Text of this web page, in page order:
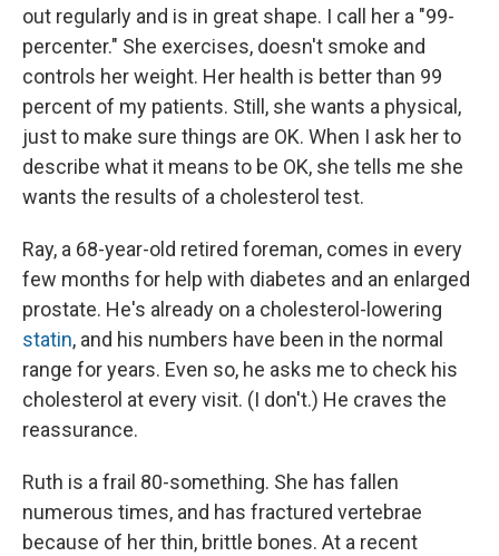
out regularly and is in great shape. I call her a "99-
percenter." She exercises, doesn't smoke and
controls her weight. Her health is better than 99
percent of my patients. Still, she wants a physical,
just to make sure things are OK. When I ask her to
describe what it means to be OK, she tells me she
wants the results of a cholesterol test.
Ray, a 68-year-old retired foreman, comes in every
few months for help with diabetes and an enlarged
prostate. He's already on a cholesterol-lowering
statin, and his numbers have been in the normal
range for years. Even so, he asks me to check his
cholesterol at every visit. (I don't.) He craves the
reassurance.
Ruth is a frail 80-something. She has fallen
numerous times, and has fractured vertebrae
because of her thin, brittle bones. At a recent